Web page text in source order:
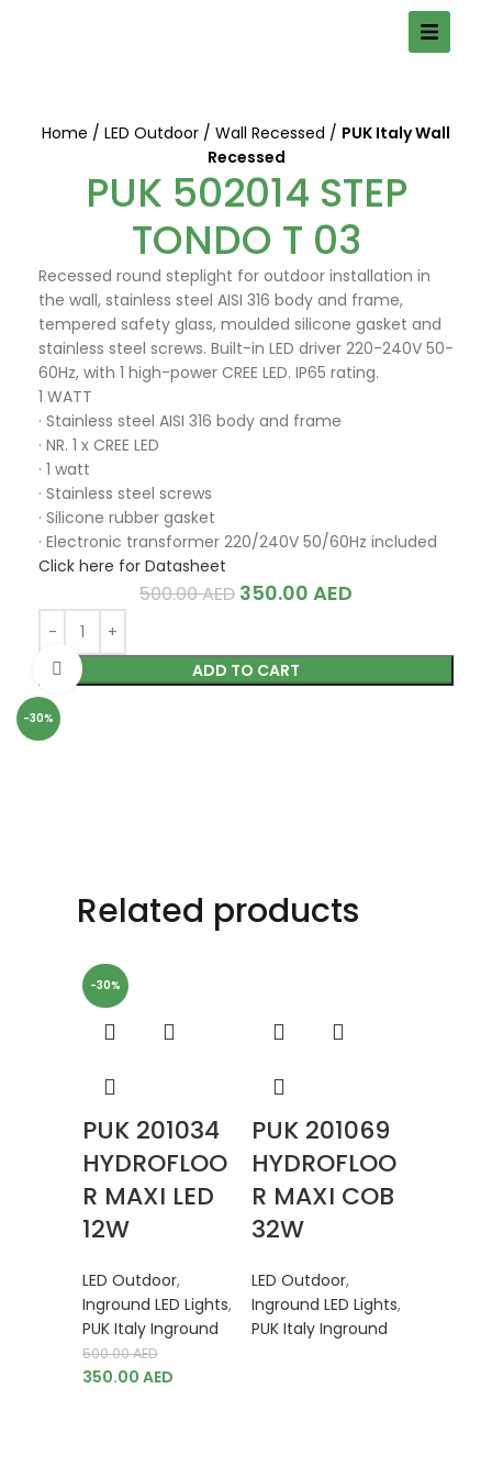
-30%
Click to enlarge
Home LED Outdoor Wall Recessed
PUK Italy Wall
Recessed
PUK 502014 STEP
TONDO T 03
Recessed round steplight for outdoor installation in
the wall, stainless steel AISI 316 body and frame,
tempered safety glass, moulded silicone gasket and
stainless steel screws. Built-in LED driver 220-240V 50-
60Hz, with 1 high-power CREE LED. IP65 rating.
1 WATT
· Stainless steel AISI 316 body and frame
· NR. 1 x CREE LED
· 1 watt
· Stainless steel screws
· Silicone rubber gasket
· Electronic transformer 220/240V 50/60Hz included
Click here for Datasheet
500.00AED 350.00 AED
ADD TO CART
Related products
-30%
PUK 201034
HYDROFLOO
R MAXI LED
12W
LED Outdoor,
Inground LED Lights,
PUK Italy Inground
500.00AED
350.00 AED
PUK 201069
HYDROFLOO
R MAXI COB
32W
LED Outdoor,
Inground LED Lights,
PUK Italy Inground